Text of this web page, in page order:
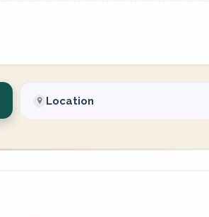
Location